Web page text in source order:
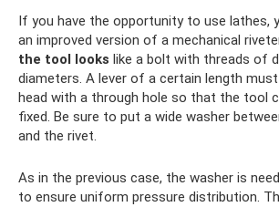
If you have the opportunity to use lathes,
an improved version of a mechanical
the tool looks like a bolt with threads of
diameters. A lever of a certain length
head with a through hole so that the tool
fixed. Be sure to put a wide washer
and the rivet.
As in the previous case, the washer is
to ensure uniform pressure distribution.